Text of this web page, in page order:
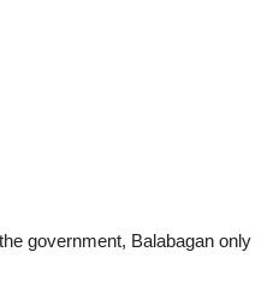
government, Balabagan only